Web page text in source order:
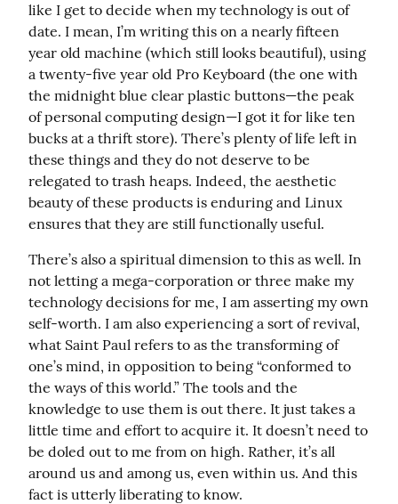
like I get to decide when my technology is out of
date. I mean, I’m writing this on a nearly fifteen
year old machine (which still looks beautiful), using
a twenty-five year old Pro Keyboard (the one with
the midnight blue clear plastic buttons—the peak
of personal computing design—I got it for like ten
bucks at a thrift store). There’s plenty of life left in
these things and they do not deserve to be
relegated to trash heaps. Indeed, the aesthetic
beauty of these products is enduring and Linux
ensures that they are still functionally useful.
There’s also a spiritual dimension to this as well. In
not letting a mega-corporation or three make my
technology decisions for me, I am asserting my own
self-worth. I am also experiencing a sort of revival,
what Saint Paul refers to as the transforming of
one’s mind, in opposition to being “conformed to
the ways of this world.” The tools and the
knowledge to use them is out there. It just takes a
little time and effort to acquire it. It doesn’t need to
be doled out to me from on high. Rather, it’s all
around us and among us, even within us. And this
fact is utterly liberating to know.